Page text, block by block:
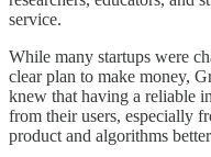
service.
While many startups were
clear plan to make money,
knew that having a reliable
from their users, especially
product and algorithms